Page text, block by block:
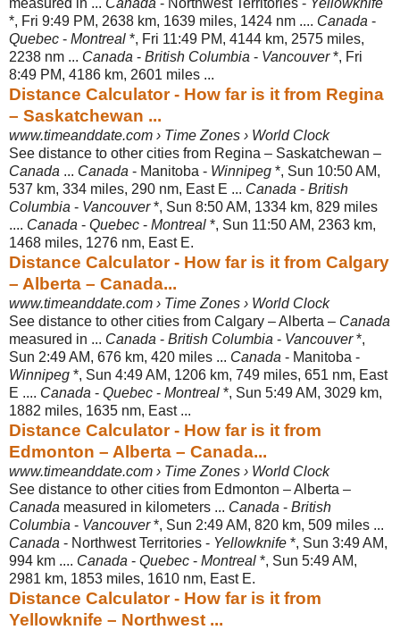
*, Fri 9:49 PM, 2638 km, 1639 miles, 1424 nm .... Canada -
Quebec - Montreal *, Fri 11:49 PM, 4144 km, 2575 miles,
2238 nm ... Canada - British Columbia - Vancouver*, Fri
8:49 PM, 4186 km, 2601 miles ...
Distance Calculator - How far is it from Regina
– Saskatchewan ...
www.timeanddate.com › Time Zones › World Clock
See distance to other cities from Regina – Saskatchewan –
Canada ... Canada - Manitoba - Winnipeg *, Sun 10:50 AM,
537 km, 334 miles, 290 nm, East E ... Canada - British
Columbia - Vancouver*, Sun 8:50 AM, 1334 km, 829 miles
.... Canada - Quebec - Montreal *, Sun 11:50 AM, 2363 km,
1468 miles, 1276 nm, East E.
Distance Calculator - How far is it from Calgary
– Alberta – Canada...
www.timeanddate.com › Time Zones › World Clock
See distance to other cities from Calgary – Alberta – Canada
measured in ... Canada - British Columbia - Vancouver*,
Sun 2:49 AM, 676 km, 420 miles ... Canada - Manitoba -
Winnipeg *, Sun 4:49 AM, 1206 km, 749 miles, 651 nm, East
E .... Canada - Quebec - Montreal *, Sun 5:49 AM, 3029 km,
1882 miles, 1635 nm, East ...
Distance Calculator - How far is it from
Edmonton – Alberta – Canada...
www.timeanddate.com › Time Zones › World Clock
See distance to other cities from Edmonton – Alberta –
Canada measured in kilometers ... Canada - British
Columbia - Vancouver*, Sun 2:49 AM, 820 km, 509 miles ...
Canada - Northwest Territories - Yellowknife *, Sun 3:49 AM,
994 km .... Canada - Quebec - Montreal *, Sun 5:49 AM,
2981 km, 1853 miles, 1610 nm, East E.
Distance Calculator - How far is it from
Yellowknife – Northwest ...